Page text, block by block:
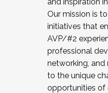
Our mission is
initiatives that
AVP/#2
professional
networking, and
to the unique
opportunities of